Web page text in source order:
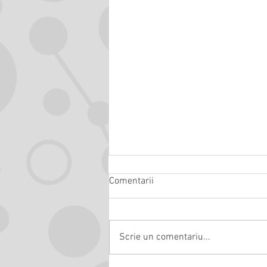
Comentarii
Scrie un comentariu...